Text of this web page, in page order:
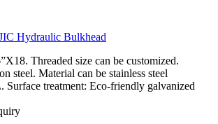
Hydraulic Bulkhead
Threaded size can be customized.
steel. Material can be stainless steel
Surface treatment: Eco-friendly galvanized